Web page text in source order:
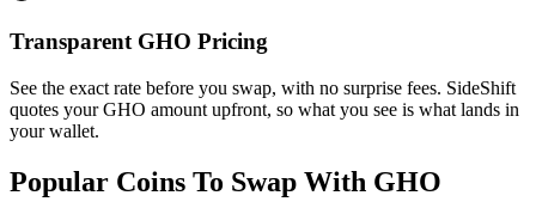
Transparent GHO Pricing
See the exact rate before you swap, with no surprise fees. SideShift
quotes your GHO amount upfront, so what you see is what lands in
your wallet.
Popular Coins To Swap With GHO